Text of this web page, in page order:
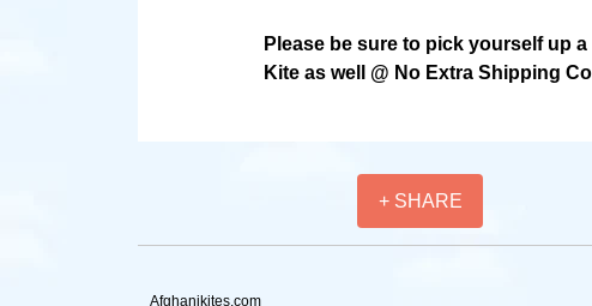
Please be sure to pick yourself up
Kite as well @ No Extra Shipping
+ SHARE
Afghanikites.com